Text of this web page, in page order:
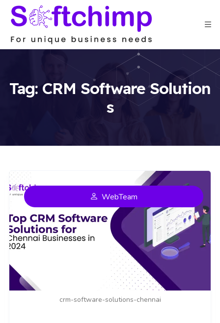
Tag: CRM Software Solution
s
crm-software-solutions-chennai
WebTeam